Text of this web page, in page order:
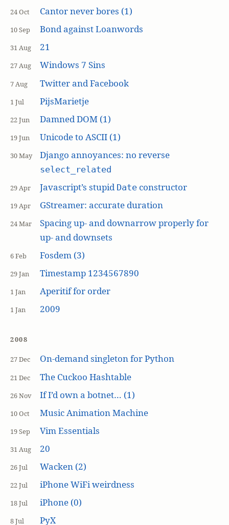
24 Oct Cantor never bores (1)
10 Sep Bond against Loanwords
31 Aug 21
27 Aug Windows 7 Sins
7 Aug Twitter and Facebook
1 Jul PijsMarietje
22 Jun Damned DOM (1)
19 Jun Unicode to ASCII (1)
30 May Django annoyances: no reverse
select_related
29 Apr Javascript’s stupid Dateconstructor
19 Apr GStreamer: accurate duration
24 Mar
Spacing up- and downarrow properly for
up- and downsets
6 Feb Fosdem (3)
29 Jan Timestamp 1234567890
1 Jan Aperitif for order
1 Jan 2009
2008
27 Dec On-demand singleton for Python
21 Dec The Cuckoo Hashtable
26 Nov If I’d own a botnet… (1)
10 Oct Music Animation Machine
19 Sep Vim Essentials
31 Aug 20
26 Jul Wacken (2)
22 Jul iPhone WiFi weirdness
18 Jul iPhone (0)
8 Jul PyX